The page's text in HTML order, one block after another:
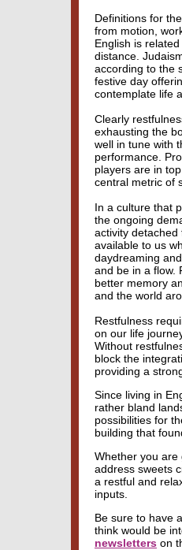
Definitions for
from motion,
English is
distance.
according to the
festive day
contemplate life
Clearly
exhausting the
well in tune with
performance.
players are in
central metric of
In a culture that
the ongoing
activity
available to us
daydreaming
and be in a flow.
better memory
and the world
Restfulness
on our life
Without
block the
providing a
Since living in
rather bland
possibilities for
building that
Whether you are
address sweets
a restful and
inputs.
Be sure to have
think would be
newsletters on